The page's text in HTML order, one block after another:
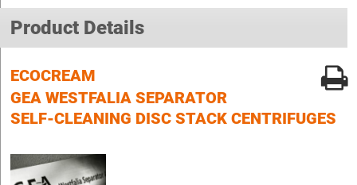
Product Details
ECOCREAM
GEA WESTFALIA SEPARATOR
SELF-CLEANING DISC STACK CENTRIFUGES